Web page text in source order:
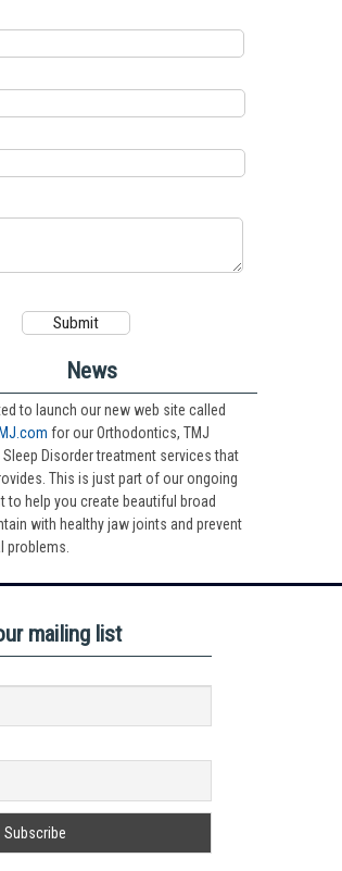
News
to launch our new web site called
for our Orthodontics, TMJ
Sleep Disorder treatment services that
This is just part of our ongoing
to help you create beautiful broad
with healthy jaw joints and prevent
problems.
mailing list